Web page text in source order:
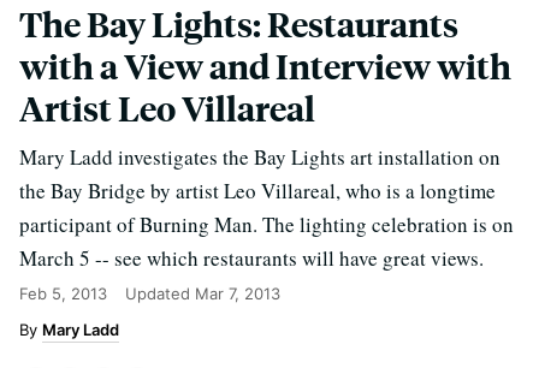
The Bay Lights: Restaurants
with a View and Interview with
Artist Leo Villareal
Mary Ladd investigates the Bay Lights art installation on
the Bay Bridge by artist Leo Villareal, who is a longtime
participant of Burning Man. The lighting celebration is on
March 5 -- see which restaurants will have great views.
Feb 5, 2013 Updated Mar 7, 2013
Mary Ladd